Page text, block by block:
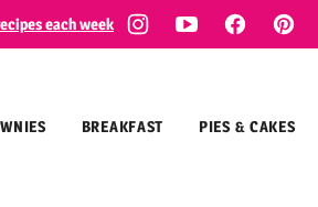
each week
BREAKFAST PIES & CAKES